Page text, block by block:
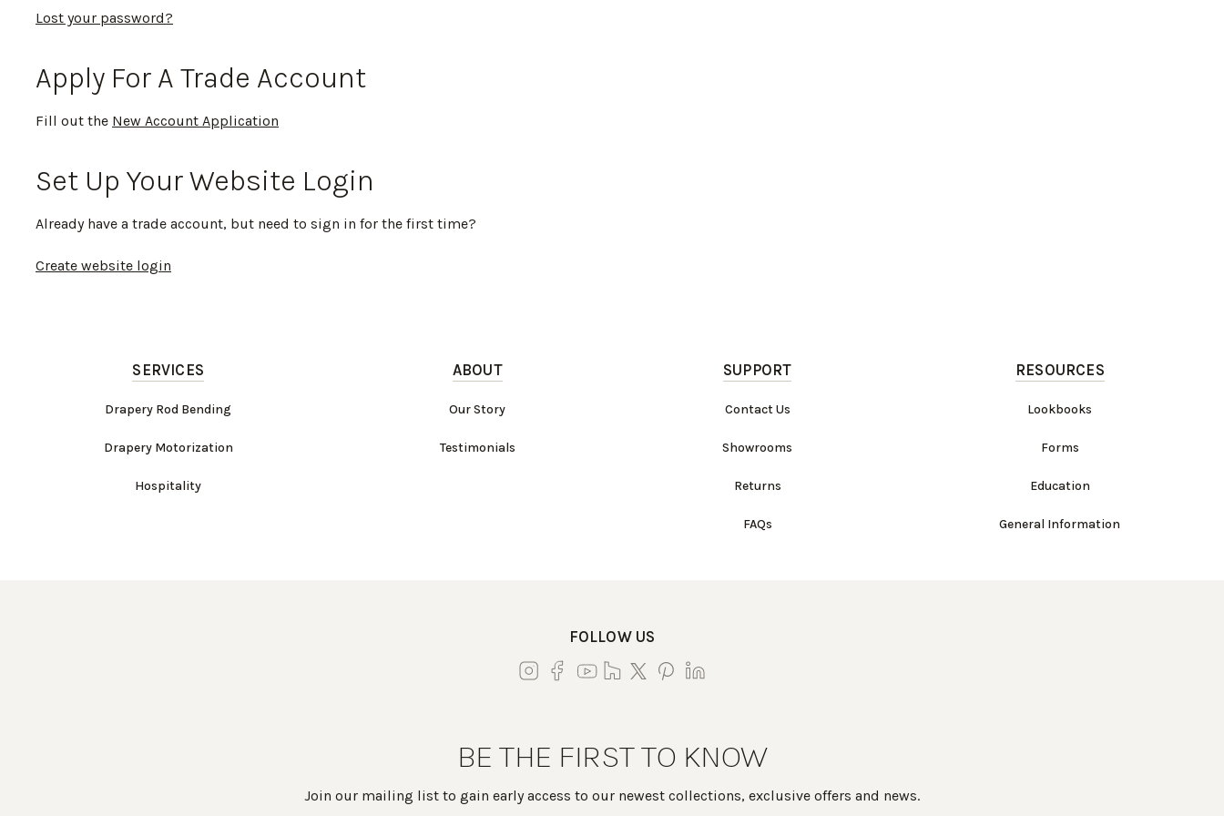
Lost your password?
Apply For A Trade Account
Fill out the New Account Application
Set Up Your Website Login
Already have a trade account, but need to sign in for the first time?
Create website login
SERVICES
Drapery Rod Bending
Drapery Motorization
Hospitality
ABOUT
Our Story
Testimonials
SUPPORT
Contact Us
Showrooms
Returns
FAQs
RESOURCES
Lookbooks
Forms
Education
General Information
FOLLOW US
BE THE FIRST TO KNOW
Join our mailing list to gain early access to our newest collections, exclusive offers and news.